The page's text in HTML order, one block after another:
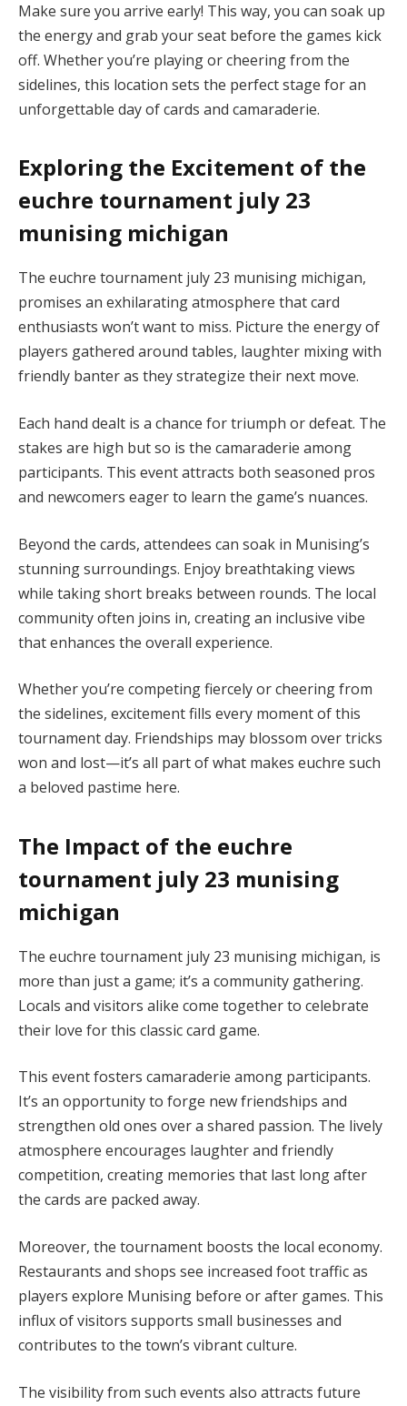
Make sure you arrive early! This way, you can soak up
the energy and grab your seat before the games kick
off. Whether you’re playing or cheering from the
sidelines, this location sets the perfect stage for an
unforgettable day of cards and camaraderie.
Exploring the Excitement of the
euchre tournament july 23
munising michigan
The euchre tournament july 23 munising michigan,
promises an exhilarating atmosphere that card
enthusiasts won’t want to miss. Picture the energy of
players gathered around tables, laughter mixing with
friendly banter as they strategize their next move.
Each hand dealt is a chance for triumph or defeat. The
stakes are high but so is the camaraderie among
participants. This event attracts both seasoned pros
and newcomers eager to learn the game’s nuances.
Beyond the cards, attendees can soak in Munising’s
stunning surroundings. Enjoy breathtaking views
while taking short breaks between rounds. The local
community often joins in, creating an inclusive vibe
that enhances the overall experience.
Whether you’re competing fiercely or cheering from
the sidelines, excitement fills every moment of this
tournament day. Friendships may blossom over tricks
won and lost—it’s all part of what makes euchre such
a beloved pastime here.
The Impact of the euchre
tournament july 23 munising
michigan
The euchre tournament july 23 munising michigan, is
more than just a game; it’s a community gathering.
Locals and visitors alike come together to celebrate
their love for this classic card game.
This event fosters camaraderie among participants.
It’s an opportunity to forge new friendships and
strengthen old ones over a shared passion. The lively
atmosphere encourages laughter and friendly
competition, creating memories that last long after
the cards are packed away.
Moreover, the tournament boosts the local economy.
Restaurants and shops see increased foot traffic as
players explore Munising before or after games. This
influx of visitors supports small businesses and
contributes to the town’s vibrant culture.
The visibility from such events also attracts future